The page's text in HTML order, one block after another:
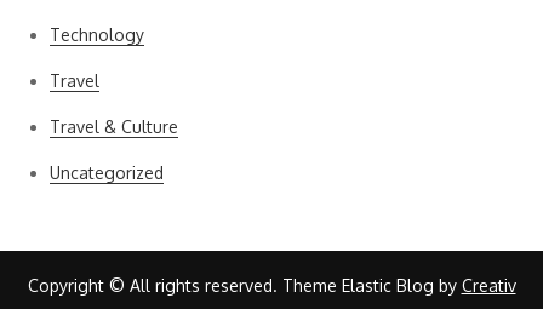
Technology
Travel
Travel & Culture
Uncategorized
Copyright © All rights reserved. Theme Elastic Blog by Creativ